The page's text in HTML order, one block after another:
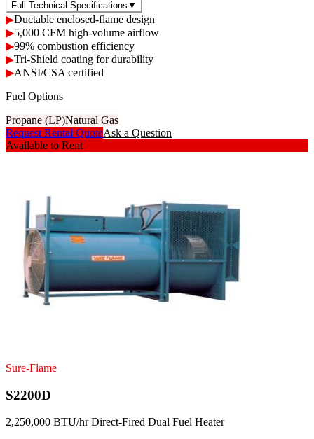
Full Technical Specifications ▼
▶Ductable enclosed-flame design
▶5,000 CFM high-volume airflow
▶99% combustion efficiency
▶Tri-Shield coating for durability
▶ANSI/CSA certified
Fuel Options
Propane (LP)Natural Gas
Request Rental QuoteAsk a Question
Available to Rent
Sure-Flame
S2200D
2,250,000 BTU/hr Direct-Fired Dual Fuel Heater